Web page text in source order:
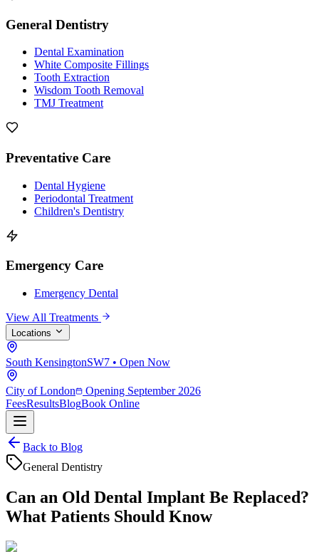
General Dentistry
Dental Examination
White Composite Fillings
Tooth Extraction
Wisdom Tooth Removal
TMJ Treatment
Preventative Care
Dental Hygiene
Periodontal Treatment
Children's Dentistry
Emergency Care
Emergency Dental
View All Treatments
Locations
South KensingtonSW7 • Open Now
City of London
Opening September 2026
FeesResultsBlogBook Online
Back to Blog
General Dentistry
Can an Old Dental Implant Be Replaced?
What Patients Should Know